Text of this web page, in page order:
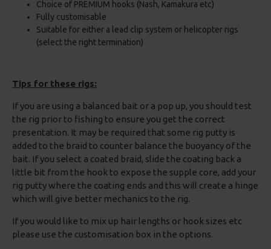
Choice of PREMIUM hooks (Nash, Kamakura etc)
Fully customisable
Suitable for either a lead clip system or helicopter rigs
(select the right termination)
Tips for these rigs:
If you are using a balanced bait or a pop up, you should test
the rig prior to fishing to ensure you get the correct
presentation. It may be required that some rig putty is
added to the braid to counter balance the buoyancy of the
bait. If you select a coated braid, slide the coating back a
little bit from the hook to expose the supple core, add your
rig putty where the coating ends and this will create a hinge
which will give better mechanics to the rig.
If you would like to mix up hair lengths or hook sizes etc
please use the customisation box in the options.